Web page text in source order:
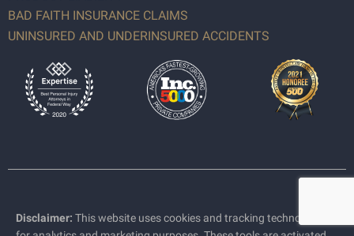
BAD FAITH INSURANCE CLAIMS
UNINSURED AND UNDERINSURED ACCIDENTS
Disclaimer: This website uses cookies and tracking technologies